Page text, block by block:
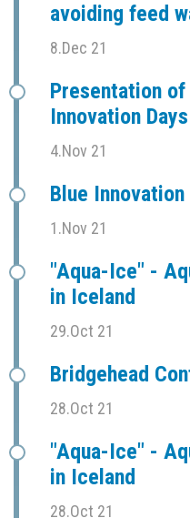
avoiding feed
8.Dec 21
Presentation of
Innovation
4.Nov 21
Blue Innovation
1.Nov 21
"Aqua-Ice" -
in Iceland
29.Oct 21
Bridgehead
28.Oct 21
"Aqua-Ice" -
in Iceland
28.Oct 21